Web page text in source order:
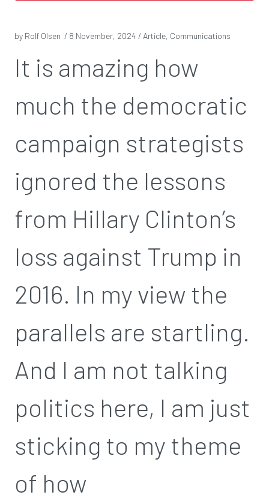
by Rolf Olsen / 8 November, 2024 / Article, Communications
It is amazing how
much the democratic
campaign strategists
ignored the lessons
from Hillary Clinton’s
loss against Trump in
2016. In my view the
parallels are startling.
And I am not talking
politics here, I am just
sticking to my theme
of how